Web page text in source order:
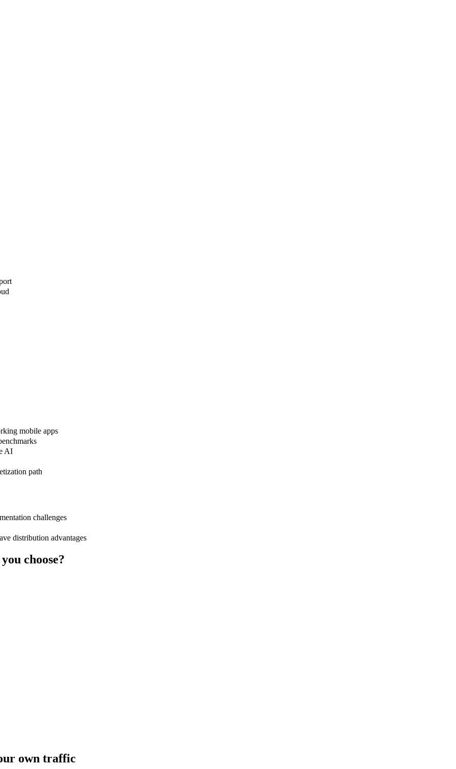
mobile apps
AI
path
challenges
distribution advantages
choose?
own traffic